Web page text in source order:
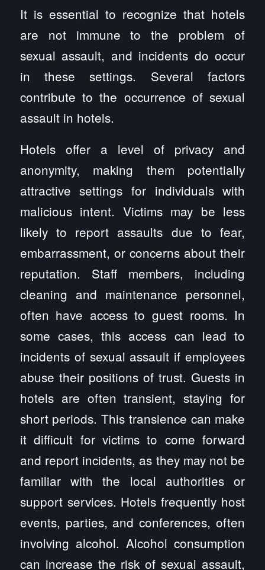
It is essential to recognize that hotels
are not immune to the problem of
sexual assault, and incidents do occur
in these settings. Several factors
contribute to the occurrence of sexual
assault in hotels.
Hotels offer a level of privacy and
anonymity, making them potentially
attractive settings for individuals with
malicious intent. Victims may be less
likely to report assaults due to fear,
embarrassment, or concerns about their
reputation. Staff members, including
cleaning and maintenance personnel,
often have access to guest rooms. In
some cases, this access can lead to
incidents of sexual assault if employees
abuse their positions of trust. Guests in
hotels are often transient, staying for
short periods. This transience can make
it difficult for victims to come forward
and report incidents, as they may not be
familiar with the local authorities or
support services. Hotels frequently host
events, parties, and conferences, often
involving alcohol. Alcohol consumption
can increase the risk of sexual assault,